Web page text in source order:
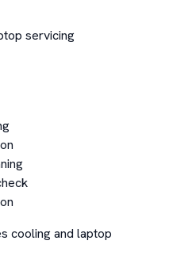
servicing
cooling and laptop